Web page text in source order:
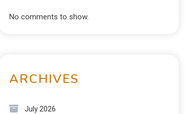
No comments to show.
ARCHIVES
July 2026